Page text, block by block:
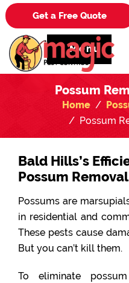
Get a Free Quote
Menu
Possum
Home
Possum
Bald Hills’s
Possum
Possums are
in residential and
These pests cause
But you can’t kill them.
To eliminate